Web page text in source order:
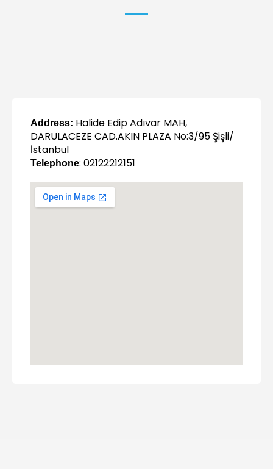
Address: Halide Edip Adıvar MAH,
DARULACEZE CAD.AKIN PLAZA No:3/95 Şişli/
İstanbul
Telephone: 02122212151